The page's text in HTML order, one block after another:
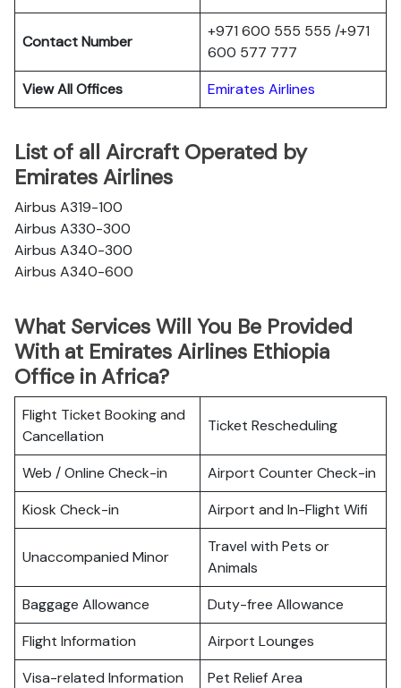
Contact Number
+971 600 555 555 /+971
600 577 777
View All Offices
Emirates Airlines
List of all Aircraft Operated by
Emirates Airlines
Airbus A319-100
Airbus A330-300
Airbus A340-300
Airbus A340-600
What Services Will You Be Provided
With at Emirates Airlines Ethiopia
Office in Africa?
Flight Ticket Booking and
Cancellation
Ticket Rescheduling
Web / Online Check-in
Airport Counter Check-in
Kiosk Check-in
Airport and In-Flight Wifi
Unaccompanied Minor
Travel with Pets or
Animals
Baggage Allowance
Duty-free Allowance
Flight Information
Airport Lounges
Visa-related Information
Pet Relief Area